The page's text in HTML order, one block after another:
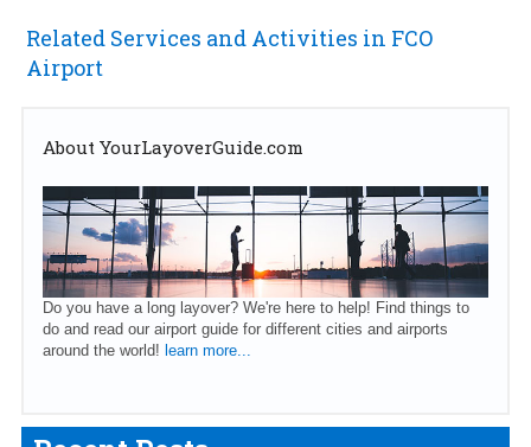
Related Services and Activities in FCO
Airport
About YourLayoverGuide.com
Do you have a long layover? We're here to help! Find things to
do and read our airport guide for different cities and airports
around the world! learn more...